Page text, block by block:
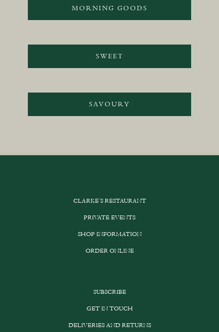
MORNING GOODS
SWEET
SAVOURY
CLARKE’S RESTAURANT
PRIVATE EVENTS
SHOP INFORMATION
ORDER ONLINE
SUBSCRIBE
GET IN TOUCH
DELIVERIES AND RETURNS